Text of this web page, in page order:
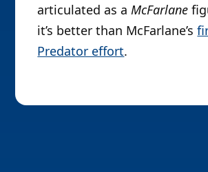
articulated as a McFarlane
it’s better than McFarlane’s
Predator effort.